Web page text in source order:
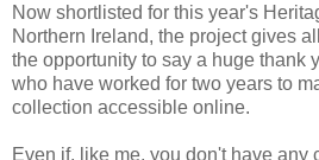
Now shortlisted for this year's
Northern Ireland, the project gives
the opportunity to say a huge thank
who have worked for two years to
collection accessible online.
Even if, like me, you don't have any